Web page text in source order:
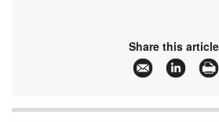
Share this